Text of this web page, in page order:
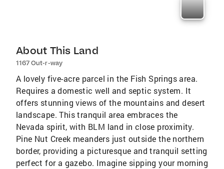
About This Land
1167 Out-r-way
A lovely five-acre parcel in the Fish Springs area.
Requires a domestic well and septic system. It
offers stunning views of the mountains and desert
landscape. This tranquil area embraces the
Nevada spirit, with BLM land in close proximity.
Pine Nut Creek meanders just outside the northern
border, providing a picturesque and tranquil setting
perfect for a gazebo. Imagine sipping your morning